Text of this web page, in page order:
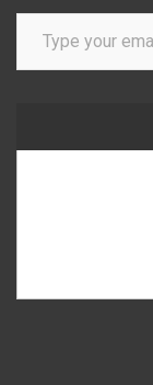
Type your email…